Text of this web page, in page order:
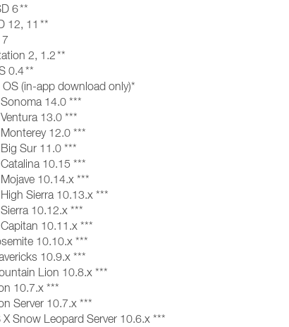
6 **
12, 11 **
2, 1.2 **
0.4 **
(in-app download only)*
14.0 ***
13.0 ***
12.0 ***
Sur 11.0 ***
10.15 ***
10.14.x ***
Sierra 10.13.x ***
10.12.x ***
10.11.x ***
10.10.x ***
10.9.x ***
Lion 10.8.x ***
10.7.x ***
Server 10.7.x ***
X Snow Leopard Server 10.6.x ***